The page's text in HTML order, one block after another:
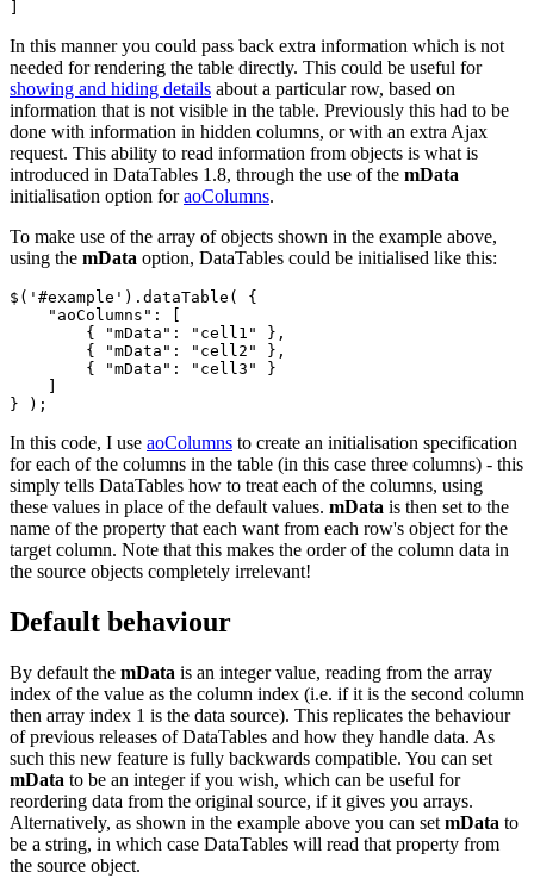
In this manner you could pass back extra information which is not
needed for rendering the table directly. This could be useful for
showing and hiding details about a particular row, based on
information that is not visible in the table. Previously this had to be
done with information in hidden columns, or with an extra Ajax
request. This ability to read information from objects is what is
introduced in DataTables 1.8, through the use of the mData
initialisation option foraoColumns.
To make use of the array of objects shown in the example above,
using the mData option, DataTables could be initialised like this:
$('#example').dataTable( {
    "aoColumns": [
        { "mData": "cell1" },
        { "mData": "cell2" },
        { "mData": "cell3" }
In this code, I use aoColumns to create an initialisation specification
for each of the columns in the table (in this case three columns) - this
simply tells DataTables how to treat each of the columns, using
these values in place of the default values. mData is then set to the
name of the property that each want from each row's object for the
target column. Note that this makes the order of the column data in
the source objects completely irrelevant!
Default behaviour
By default the mData is an integer value, reading from the array
index of the value as the column index (i.e. if it is the second column
then array index 1 is the data source). This replicates the behaviour
of previous releases of DataTables and how they handle data. As
such this new feature is fully backwards compatible. You can set
mData to be an integer if you wish, which can be useful for
reordering data from the original source, if it gives you arrays.
Alternatively, as shown in the example above you can set mData to
be a string, in which case DataTables will read that property from
the source object.